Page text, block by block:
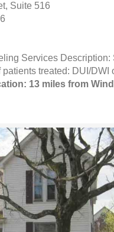
Suite 516
Services
patients treated: DUI/
13 miles from